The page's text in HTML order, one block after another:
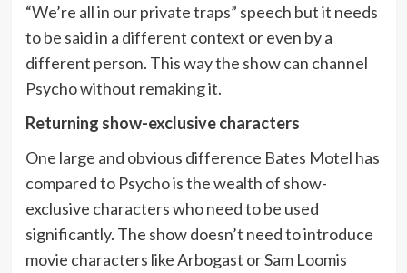
“We’re all in our private traps” speech but it needs
to be said in a different context or even by a
different person. This way the show can channel
Psycho without remaking it.
Returning show-exclusive characters
One large and obvious difference Bates Motel has
compared to Psycho is the wealth of show-
exclusive characters who need to be used
significantly. The show doesn’t need to introduce
movie characters like Arbogast or Sam Loomis